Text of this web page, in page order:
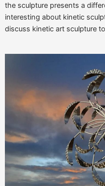
the sculpture presents a
interesting about kinetic
discuss kinetic art sculpture